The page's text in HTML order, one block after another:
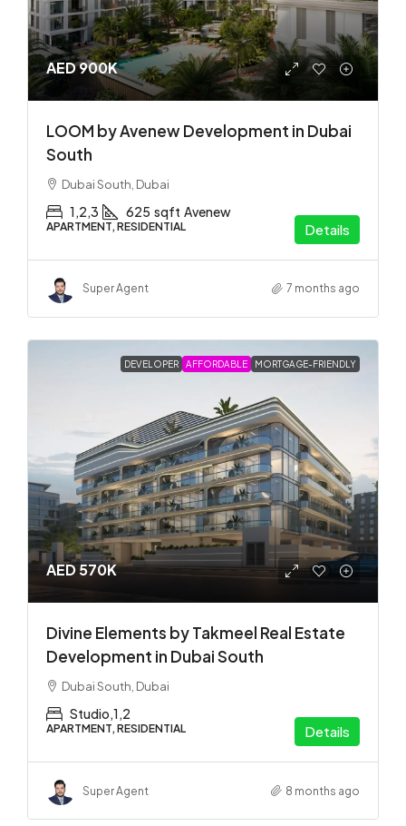
AED 900K
LOOM by Avenew Development in Dubai
South
Dubai South, Dubai
1,2,3 625 sqft Avenew
APARTMENT, RESIDENTIAL Details
Super Agent 7 months ago
DEVELOPER AFFORDABLE MORTGAGE-FRIENDLY
AED 570K
Divine Elements by Takmeel Real Estate
Development in Dubai South
Dubai South, Dubai
Studio,1,2
APARTMENT, RESIDENTIAL Details
Super Agent 8 months ago